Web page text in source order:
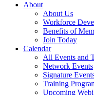
About
About Us
Workforce
Benefits of
Join Today
Calendar
All Events and
Network Events
Signature
Training
Upcoming